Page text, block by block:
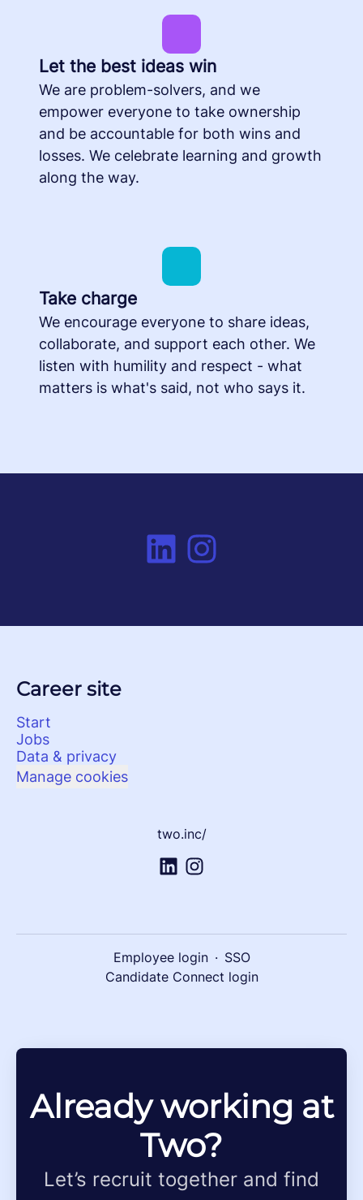
Let the best ideas win
We are problem-solvers, and we
empower everyone to take ownership
and be accountable for both wins and
losses. We celebrate learning and growth
along the way.
Take charge
We encourage everyone to share ideas,
collaborate, and support each other. We
listen with humility and respect - what
matters is what's said, not who says it.
Career site
Start
Jobs
Data & privacy
Manage cookies
two.inc/
Employee login · SSO
Candidate Connect login
Already working at
Two?
Let’s recruit together and find